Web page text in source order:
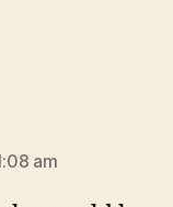
am